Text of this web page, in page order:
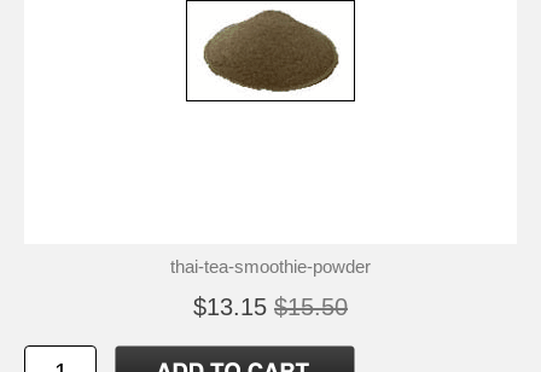
thai-tea-smoothie-powder
$13.15 $15.50